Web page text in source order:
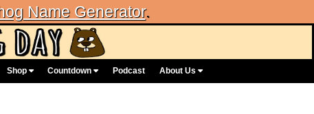
Name Generator.
Shop Countdown Podcast About Us